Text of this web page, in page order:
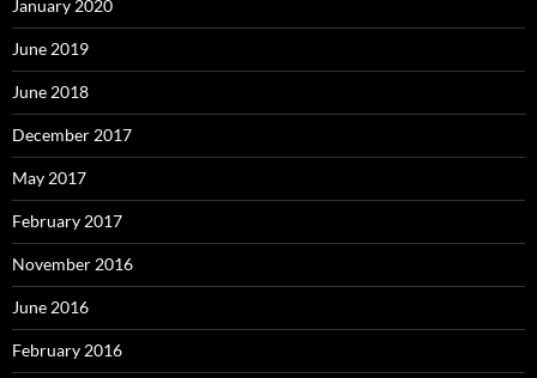
January 2020
June 2019
June 2018
December 2017
May 2017
February 2017
November 2016
June 2016
February 2016